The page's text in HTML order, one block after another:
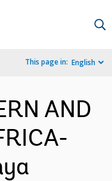
This page in: English
AND